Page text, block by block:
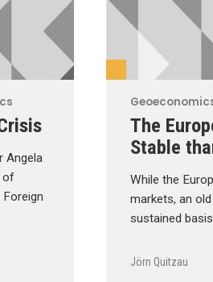
Angela
of
The
Stable
While the
markets, an
sustained
Jörn Quitzau